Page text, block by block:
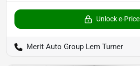
Unlock e-Price
Merit Auto Group Lem Turner